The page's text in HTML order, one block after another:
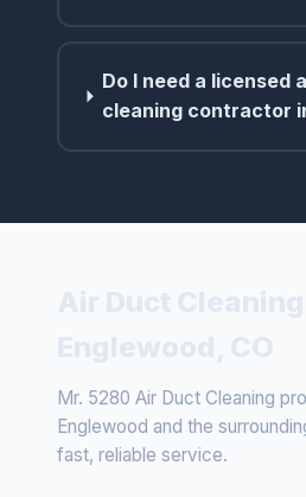
Do I need a licensed
cleaning contractor
Mr. 5280 Air Duct Cleaning
Englewood and the
fast, reliable service.